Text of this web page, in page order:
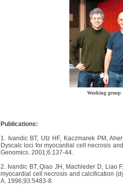
Working group
Publications:
1. Ivandic BT, Utz HF, Kaczmarek PM,
Dyscalc loci for myocardial cell necrosis
Genomics. 2001;6:137-44.
2. Ivandic BT, Qiao JH, Machleder D, Liao
myocardial cell necrosis and calcification
A. 1996;93:5483-8.